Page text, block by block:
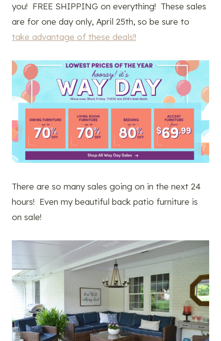
you! FREE SHIPPING on everything! These sales
are for one day only, April 25th, so be sure to
take advantage of these deals!!
There are so many sales going on in the next 24
hours! Even my beautiful back patio furniture is
on sale!